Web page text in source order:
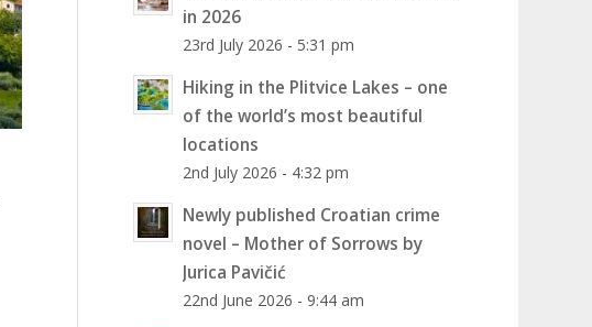
in 2026
23rd July 2026 - 5:31 pm
Hiking in the Plitvice Lakes – one
of the world’s most beautiful
locations
2nd July 2026 - 4:32 pm
Newly published Croatian crime
novel – Mother of Sorrows by
Jurica Pavičić
22nd June 2026 - 9:44 am